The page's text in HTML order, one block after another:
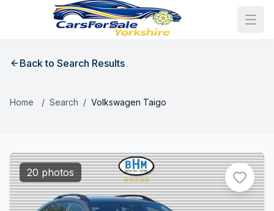
Back to Search Results
Home / Search / Volkswagen Taigo
20 photos